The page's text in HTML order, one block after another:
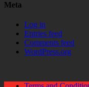
Meta
Log in
Entries feed
Comments feed
WordPress.org